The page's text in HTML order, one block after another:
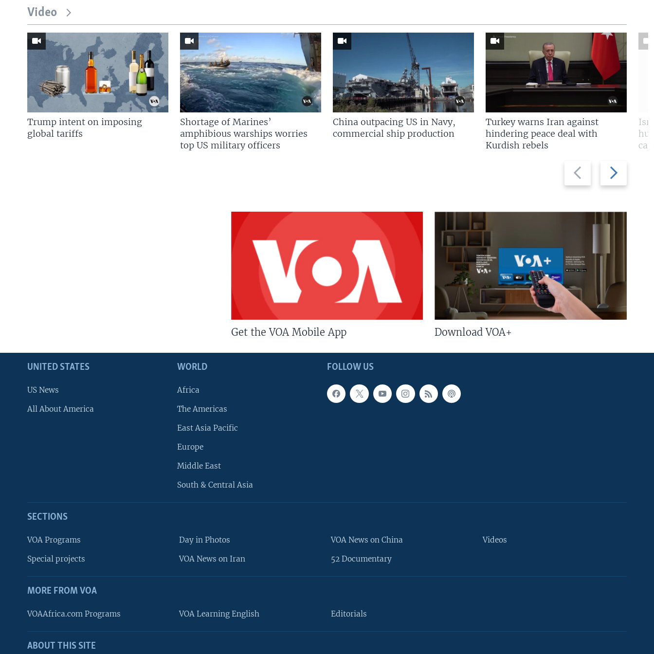
FOLLOW US
Video
Previous
slide
Next
slide
Trump intent on imposing
global tariffs
Shortage of Marines’
amphibious warships worries
top US military officers
China outpacing US in Navy,
commercial ship production
Turkey warns Iran against
hindering peace deal with
Kurdish rebels
Get the VOA Mobile App Download VOA+
FOLLOW US
UNITED STATES
US News
All About America
WORLD
Africa
The Americas
East Asia Pacific
Europe
Middle East
South & Central Asia
SECTIONS
VOA Programs
Special projects
Day in Photos
VOA News on Iran
VOA News on China
52 Documentary
Videos
MORE FROM VOA
VOAAfrica.com Programs VOA Learning English Editorials
ABOUT THIS SITE